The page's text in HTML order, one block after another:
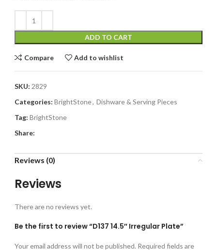
ADD TO CART
Compare Add to wishlist
SKU: 2829
Categories: BrightStone, Dishware & Serving Pieces
Tag: BrightStone
Share:
Reviews (0)
Reviews
There are no reviews yet.
Be the first to review “D137 14.5″ Irregular Plate”
Your email address will not be published. Required fields are